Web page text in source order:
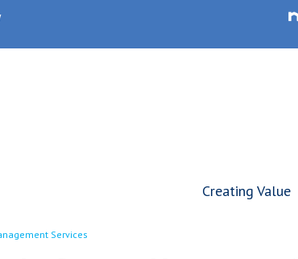
Creating Value
Services